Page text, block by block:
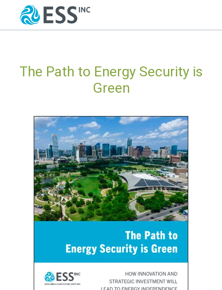
The Path to Energy Security is
Green